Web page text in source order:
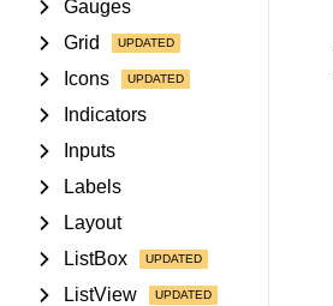
Gauges
Grid
Icons
Indicators
Inputs
Labels
Layout
ListBox
ListView